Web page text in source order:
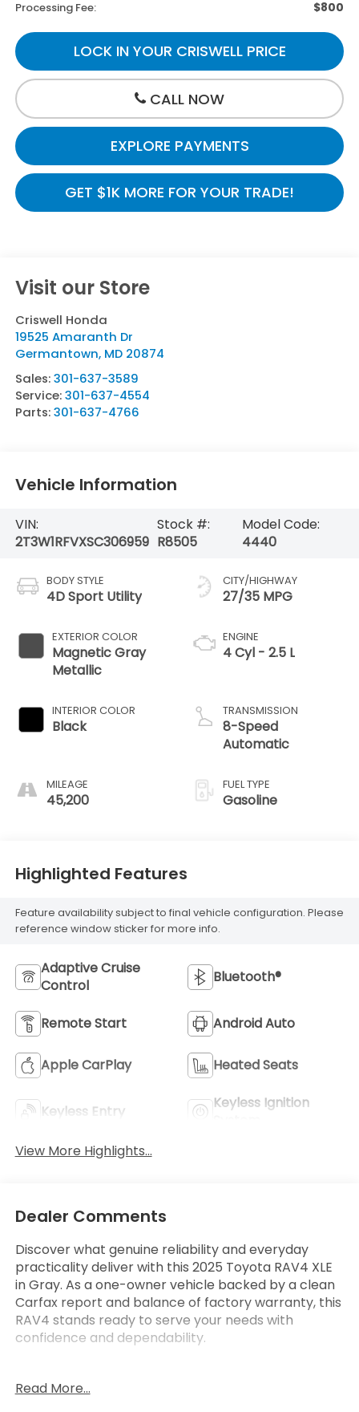
Processing Fee: $800
LOCK IN YOUR CRISWELL PRICE
CALL NOW
GET $1K MORE FOR YOUR TRADE!
EXPLORE PAYMENTS
Visit our Store
Criswell Honda
19525 Amaranth Dr
Germantown, MD 20874
Sales:301-637-3589
Service:301-637-4554
Parts:301-637-4766
Vehicle Information
VIN:
2T3W1RFVXSC306959
Stock #:
R8505
Model Code:
4440
BODY STYLE
4D Sport Utility
EXTERIOR COLOR
Magnetic Gray
Metallic
INTERIOR COLOR
Black
MILEAGE
45,200
CITY/HIGHWAY
27/35 MPG
ENGINE
4 Cyl - 2.5 L
TRANSMISSION
8-Speed
Automatic
FUEL TYPE
Gasoline
Highlighted Features
Feature availability subject to final vehicle configuration. Please
reference window sticker for more info.
Adaptive Cruise
Control
Bluetooth®
Remote Start Android Auto
Apple CarPlay Heated Seats
Keyless Entry
Keyless Ignition
View More Highlights...
Dealer Comments
Discover what genuine reliability and everyday
practicality deliver with this 2025 Toyota RAV4 XLE
in Gray. As a one-owner vehicle backed by a clean
Carfax report and balance of factory warranty, this
RAV4 stands ready to serve your needs with
confidence and dependability.
**ONE OWNER**
Read More...